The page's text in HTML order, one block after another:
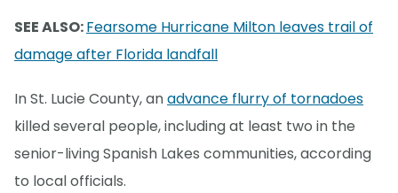
SEE ALSO:Fearsome Hurricane Milton leaves trail of
damage after Florida landfall
In St. Lucie County, anadvance flurry of tornadoes
killed several people, including at least two in the
senior-living Spanish Lakes communities, according
to local officials.